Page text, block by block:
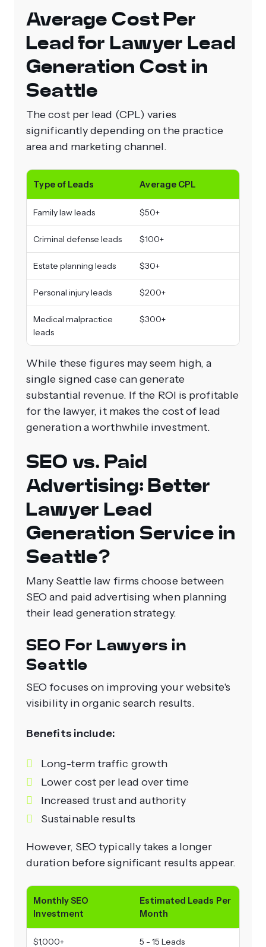
Average Cost Per
Lead for Lawyer Lead
Generation Cost in
Seattle
The cost per lead (CPL) varies
significantly depending on the practice
area and marketing channel.
Type of Leads Average CPL
Family law leads $50+
Criminal defense leads $100+
Estate planning leads $30+
Personal injury leads $200+
Medical malpractice
leads
$300+
While these figures may seem high, a
single signed case can generate
substantial revenue. If the ROI is profitable
for the lawyer, it makes the cost of lead
generation a worthwhile investment.
SEO vs. Paid
Advertising: Better
Lawyer Lead
Generation Service in
Seattle?
Many Seattle law firms choose between
SEO and paid advertising when planning
their lead generation strategy.
SEO For Lawyers in
Seattle
SEO focuses on improving your website's
visibility in organic search results.
Benefits include:
Long-term traffic growth
Lower cost per lead over time
Increased trust and authority
Sustainable results
However, SEO typically takes a longer
duration before significant results appear.
Monthly SEO
Investment
Estimated Leads Per
Month
$1,000+ 5 - 15 Leads